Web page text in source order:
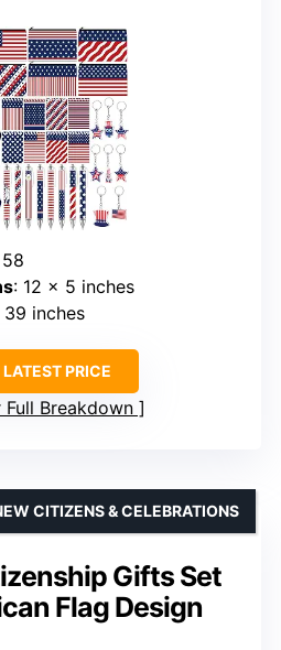
: 12 x 5 inches
39 inches
PRICE
Full Breakdown
Gifts Set
Flag Design
CITIZENS & CELEBRATIONS